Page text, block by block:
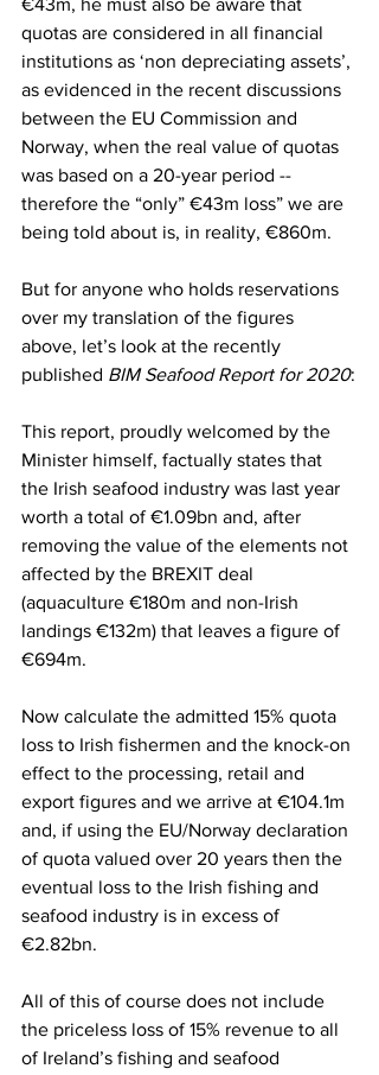
€43m, he must also be aware that
quotas are considered in all financial
institutions as ‘non depreciating assets’,
as evidenced in the recent discussions
between the EU Commission and
Norway, when the real value of quotas
was based on a 20-year period --
therefore the “only” €43m loss” we are
being told about is, in reality, €860m.
But for anyone who holds reservations
over my translation of the figures
above, let’s look at the recently
published BIM Seafood Report for 2020:
This report, proudly welcomed by the
Minister himself, factually states that
the Irish seafood industry was last year
worth a total of €1.09bn and, after
removing the value of the elements not
affected by the BREXIT deal
(aquaculture €180m and non-Irish
landings €132m) that leaves a figure of
€694m.
Now calculate the admitted 15% quota
loss to Irish fishermen and the knock-on
effect to the processing, retail and
export figures and we arrive at €104.1m
and, if using the EU/Norway declaration
of quota valued over 20 years then the
eventual loss to the Irish fishing and
seafood industry is in excess of
€2.82bn.
All of this of course does not include
the priceless loss of 15% revenue to all
of Ireland’s fishing and seafood